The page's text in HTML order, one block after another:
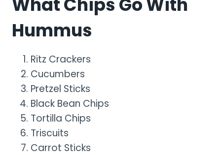
What Chips Go With
Hummus
Ritz Crackers
Cucumbers
Pretzel Sticks
Black Bean Chips
Tortilla Chips
Triscuits
Carrot Sticks